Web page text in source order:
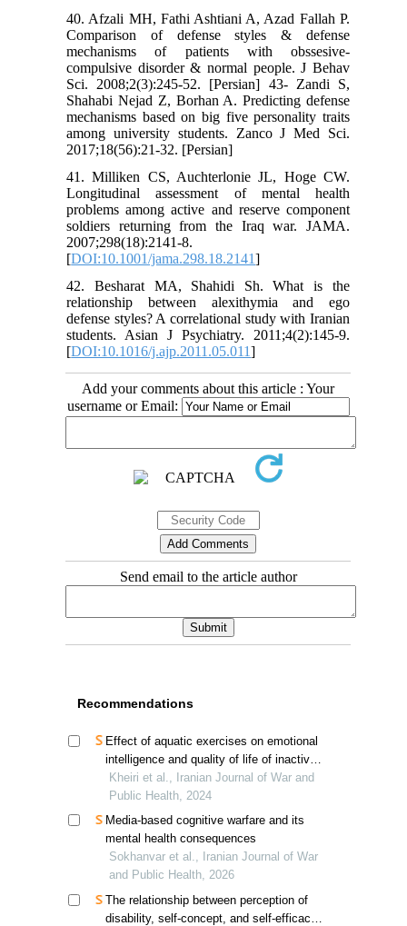
40. Afzali MH, Fathi Ashtiani A, Azad Fallah P.
Comparison of defense styles & defense
mechanisms of patients with obssesive-
compulsive disorder & normal people. J Behav
Sci. 2008;2(3):245-52. [Persian] 43- Zandi S,
Shahabi Nejad Z, Borhan A. Predicting defense
mechanisms based on big five personality traits
among university students. Zanco J Med Sci.
2017;18(56):21-32. [Persian]
41. Milliken CS, Auchterlonie JL, Hoge CW.
Longitudinal assessment of mental health
problems among active and reserve component
soldiers returning from the Iraq war. JAMA.
2007;298(18):2141-8.
[DOI:10.1001/jama.298.18.2141]
42. Besharat MA, Shahidi Sh. What is the
relationship between alexithymia and ego
defense styles? A correlational study with Iranian
students. Asian J Psychiatry. 2011;4(2):145-9.
[DOI:10.1016/j.ajp.2011.05.011]
Add your comments about this article : Your
username or Email:
Send email to the article author
Recommendations
Effect of aquatic exercises on emotional
intelligence and quality of life of inactive
veterans
Kheiri et al., Iranian Journal of War and
Public Health, 2024
Media-based cognitive warfare and its
mental health consequences
Sokhanvar et al., Iranian Journal of War
and Public Health, 2026
The relationship between perception of
disability, self-concept, and self-efficacy